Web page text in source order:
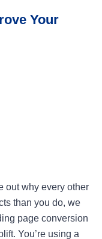
Your
out why every other
than you do, we
page conversion
You’re using a